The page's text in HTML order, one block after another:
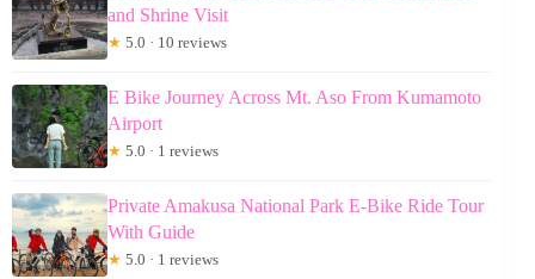
and Shrine Visit
★ 5.0 · 10 reviews
E Bike Journey Across Mt. Aso From Kumamoto
Airport
★ 5.0 · 1 reviews
Private Amakusa National Park E-Bike Ride Tour
With Guide
★ 5.0 · 1 reviews